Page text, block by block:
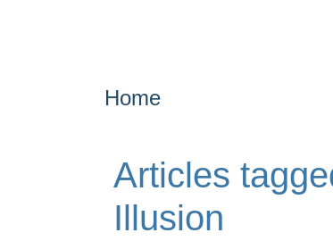
Home
Articles
Illusion